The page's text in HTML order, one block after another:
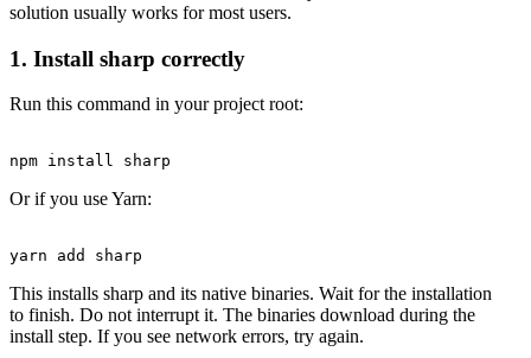
solution usually works for most users.
1. Install sharp correctly
Run this command in your project root:
Or if you use Yarn:
This installs sharp and its native binaries. Wait for the installation
to finish. Do not interrupt it. The binaries download during the
install step. If you see network errors, try again.